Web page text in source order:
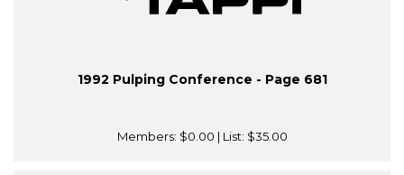
1992 Pulping Conference - Page 681
Members: $0.00 | List: $35.00